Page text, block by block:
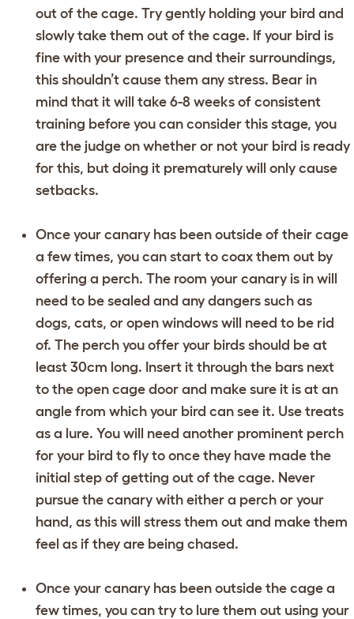
out of the cage. Try gently holding your bird and
slowly take them out of the cage. If your bird is
fine with your presence and their surroundings,
this shouldn’t cause them any stress. Bear in
mind that it will take 6-8 weeks of consistent
training before you can consider this stage, you
are the judge on whether or not your bird is ready
for this, but doing it prematurely will only cause
setbacks.
Once your canary has been outside of their cage
a few times, you can start to coax them out by
offering a perch. The room your canary is in will
need to be sealed and any dangers such as
dogs, cats, or open windows will need to be rid
of. The perch you offer your birds should be at
least 30cm long. Insert it through the bars next
to the open cage door and make sure it is at an
angle from which your bird can see it. Use treats
as a lure. You will need another prominent perch
for your bird to fly to once they have made the
initial step of getting out of the cage. Never
pursue the canary with either a perch or your
hand, as this will stress them out and make them
feel as if they are being chased.
Once your canary has been outside the cage a
few times, you can try to lure them out using your